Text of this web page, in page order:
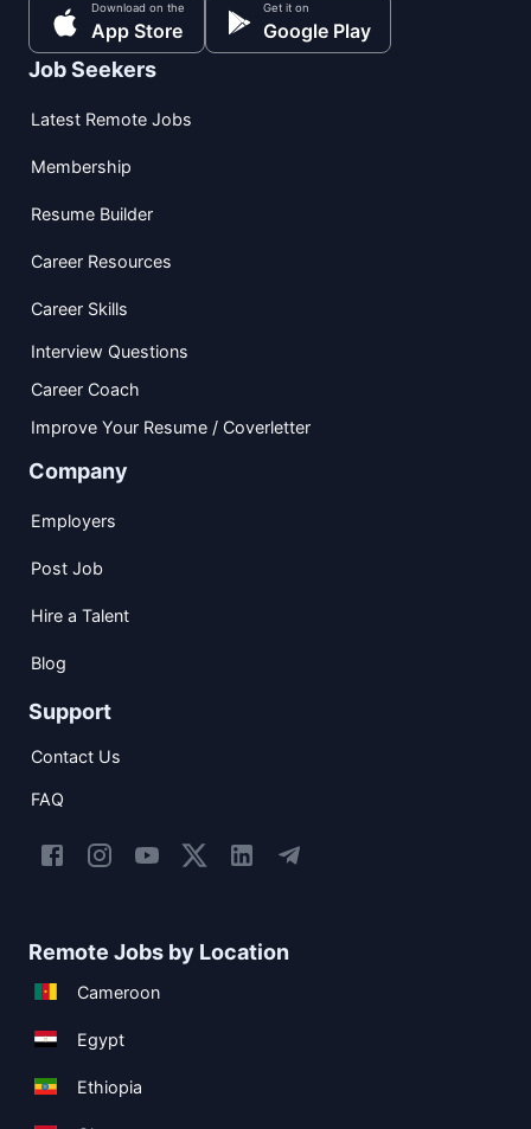
Download on the
App Store
Get it on
Google Play
Job Seekers
Latest Remote Jobs
Membership
Resume Builder
Career Resources
Career Skills
Interview Questions
Career Coach
Improve Your Resume / Coverletter
Company
Employers
Post Job
Hire a Talent
Blog
Support
Contact Us
FAQ
Remote Jobs by Location
Cameroon
Egypt
Ethiopia